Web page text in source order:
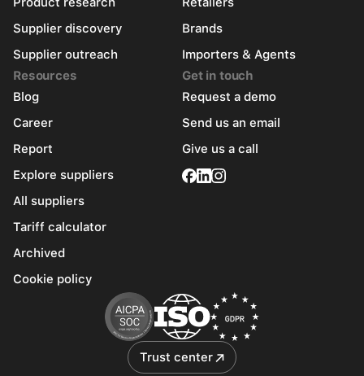
Trust center
Supplier discovery
Supplier outreach
Brands
Importers & Agents
Resources
Blog
Career
Report
Explore suppliers
All suppliers
Tariff calculator
Archived
Cookie policy
Get in touch
Request a demo
Send us an email
Give us a call